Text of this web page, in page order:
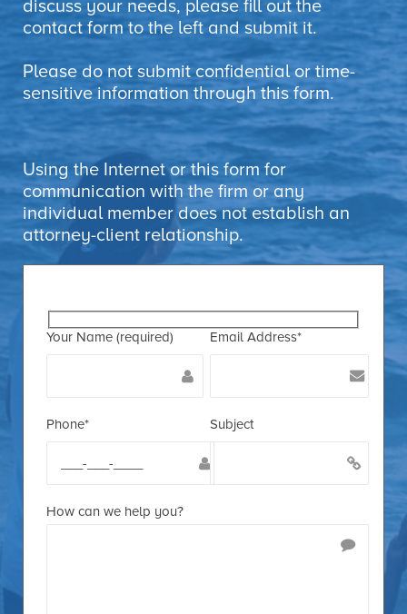
Your Name (required) Email Address*
Phone* Subject
How can we help you?
discuss your needs, please fill out the
contact form to the left and submit it.
Please do not submit confidential or time-
sensitive information through this form.
Using the Internet or this form for
communication with the firm or any
individual member does not establish an
attorney-client relationship.